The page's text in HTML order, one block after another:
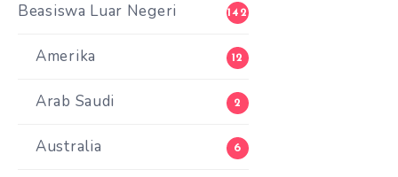
Beasiswa Luar Negeri 142
Amerika 12
Arab Saudi 2
Australia 6